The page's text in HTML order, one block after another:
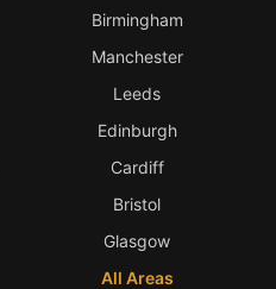
Birmingham
Manchester
Leeds
Edinburgh
Cardiff
Bristol
Glasgow
All Areas